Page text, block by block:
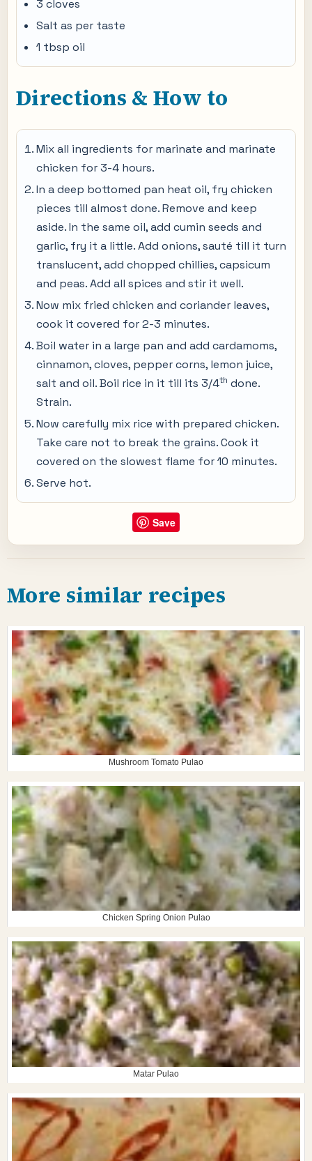
3 cloves
Salt as per taste
1 tbsp oil
Directions & How to
Mix all ingredients for marinate and marinate
chicken for 3-4 hours.
In a deep bottomed pan heat oil, fry chicken
pieces till almost done. Remove and keep
aside. In the same oil, add cumin seeds and
garlic, fry it a little. Add onions, sauté till it turn
translucent, add chopped chillies, capsicum
and peas. Add all spices and stir it well.
Now mix fried chicken and coriander leaves,
cook it covered for 2-3 minutes.
Boil water in a large pan and add cardamoms,
cinnamon, cloves, pepper corns, lemon juice,
salt and oil. Boil rice in it till its 3/4th done.
Strain.
Now carefully mix rice with prepared chicken.
Take care not to break the grains. Cook it
covered on the slowest flame for 10 minutes.
Serve hot.
Save
More similar recipes
Mushroom Tomato Pulao
Chicken Spring Onion Pulao
Matar Pulao